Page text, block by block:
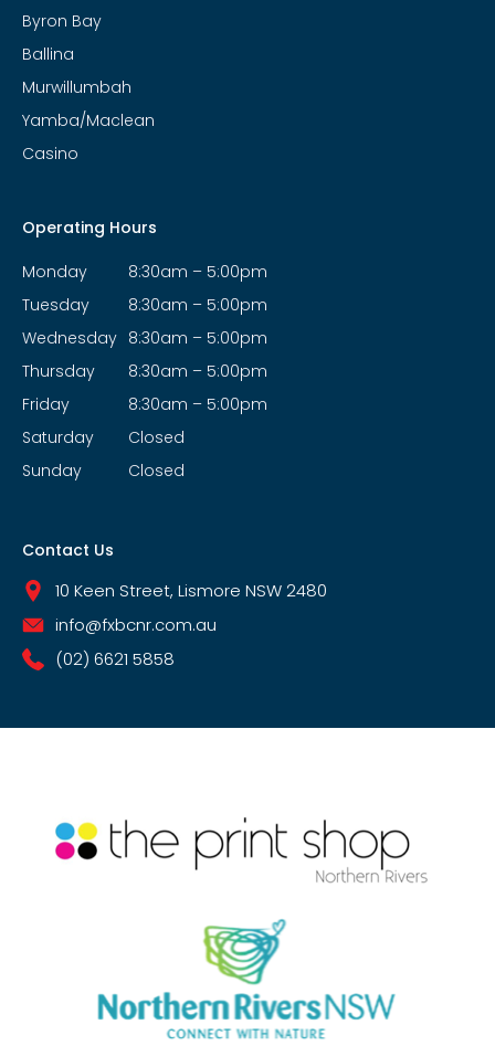
Byron Bay
Ballina
Murwillumbah
Yamba/Maclean
Casino
Operating Hours
Monday
Tuesday
Wednesday
Thursday
Friday
Saturday
Sunday
8:30am – 5:00pm
8:30am – 5:00pm
8:30am – 5:00pm
8:30am – 5:00pm
8:30am – 5:00pm
Closed
Closed
Contact Us
10 Keen Street, Lismore NSW 2480
info@fxbcnr.com.au
(02) 6621 5858